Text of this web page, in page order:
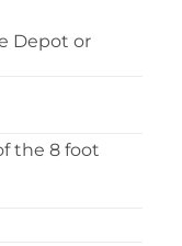
Depot or
the 8 foot